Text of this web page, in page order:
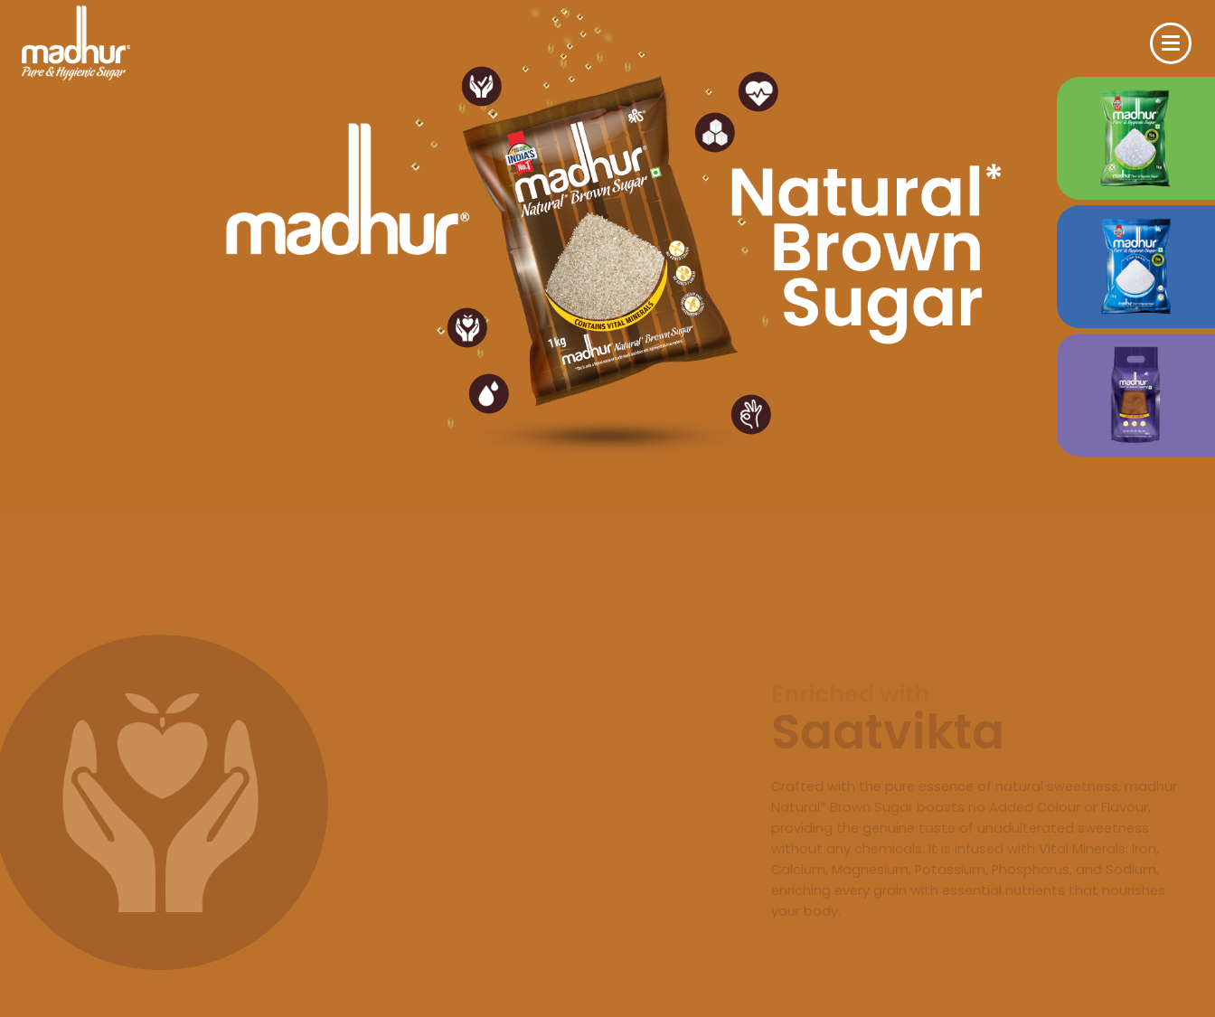
Saatvikta
Crafted with the pure essence of natural sweetness, madhur
Natural* Brown Sugar boasts no Added Colour or Flavour,
providing the genuine taste of unadulterated sweetness
without any chemicals. It is infused with Vital Minerals: Iron,
Calcium, Magnesium, Potassium, Phosphorus, and Sodium,
enriching every grain with essential nutrients that nourishes
your body.